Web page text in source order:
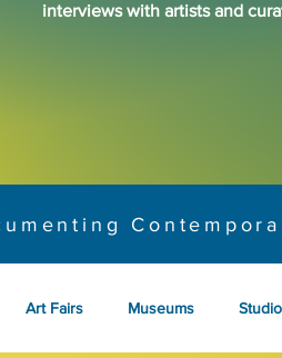
interviews with artists and
Art Fairs Museums